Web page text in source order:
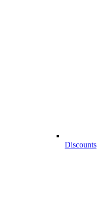
Discounts